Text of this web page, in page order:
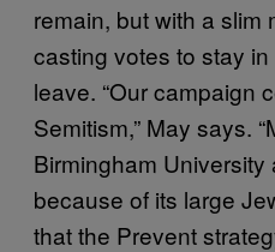
remain, but with a slim
casting votes to stay
leave. “Our campaign
Semitism,” May says.
Birmingham University
because of its large
that the Prevent